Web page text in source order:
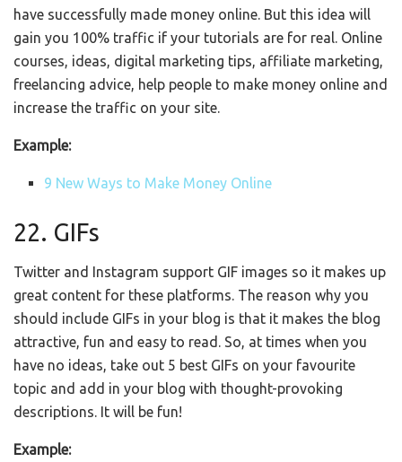
have successfully made money online. But this idea will
gain you 100% traffic if your tutorials are for real. Online
courses, ideas, digital marketing tips, affiliate marketing,
freelancing advice, help people to make money online and
increase the traffic on your site.
Example:
9 New Ways to Make Money Online
22. GIFs
Twitter and Instagram support GIF images so it makes up
great content for these platforms. The reason why you
should include GIFs in your blog is that it makes the blog
attractive, fun and easy to read. So, at times when you
have no ideas, take out 5 best GIFs on your favourite
topic and add in your blog with thought-provoking
descriptions. It will be fun!
Example: